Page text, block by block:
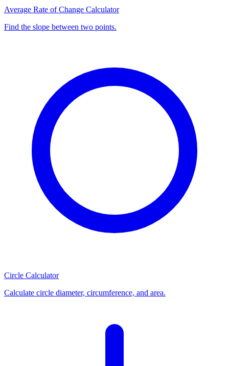
Average Rate of Change Calculator
Find the slope between two points.
Circle Calculator
Calculate circle diameter, circumference, and area.